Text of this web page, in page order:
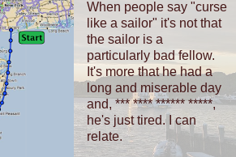
When people say "curse
like a sailor" it's not that
the sailor is a
particularly bad fellow.
It's more that he had a
long and miserable day
and, *** **** ****** *****,
he's just tired. I can
relate.